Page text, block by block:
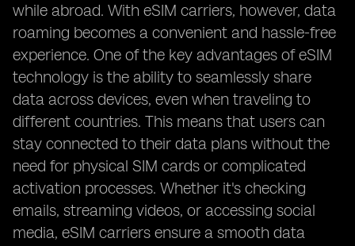
while abroad. With eSIM carriers, however, data
roaming becomes a convenient and hassle-free
experience. One of the key advantages of eSIM
technology is the ability to seamlessly share
data across devices, even when traveling to
different countries. This means that users can
stay connected to their data plans without the
need for physical SIM cards or complicated
activation processes. Whether it's checking
emails, streaming videos, or accessing social
media, eSIM carriers ensure a smooth data